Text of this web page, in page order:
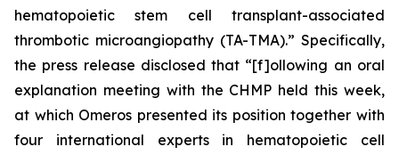
hematopoietic stem cell transplant-associated
thrombotic microangiopathy (TA-TMA).” Specifically,
the press release disclosed that “[f]ollowing an oral
explanation meeting with the CHMP held this week,
at which Omeros presented its position together with
four international experts in hematopoietic cell